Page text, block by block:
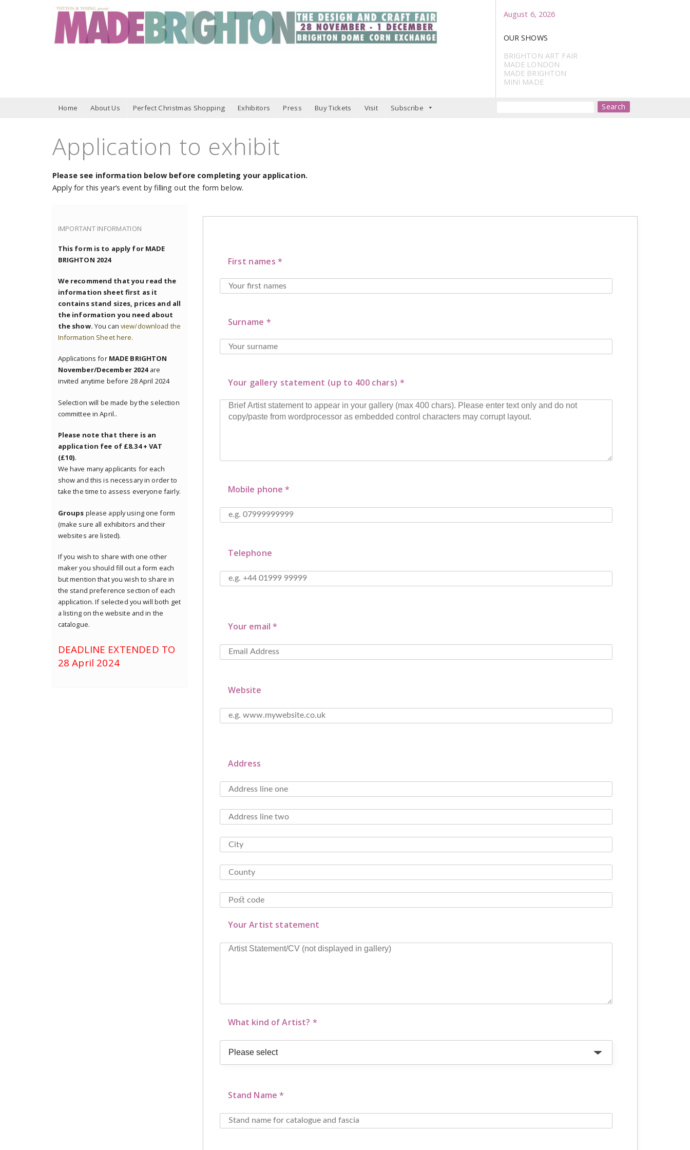
August 6, 2026
OUR SHOWS
BRIGHTON ART FAIR
MADE LONDON
MADE BRIGHTON
MINI MADE
Search
Home About Us Perfect Christmas Shopping Exhibitors Press Buy Tickets Visit Subscribe
Application to exhibit
Please see information below before completing your application.
Apply for this year’s event by filling out the form below.
IMPORTANT INFORMATION
This form is to apply for MADE
BRIGHTON 2024
We recommend that you read the
information sheet first as it
contains stand sizes, prices and all
the information you need about
the show. You can view/download the
Information Sheet here.
Applications for MADE BRIGHTON
November/December 2024are
invited anytime before 28 April 2024
Selection will be made by the selection
committee in April..
Please note that there is an
application fee of £8.34 + VAT
(£10).
We have many applicants for each
show and this is necessary in order to
take the time to assess everyone fairly.
Groups please apply using one form
(make sure all exhibitors and their
websites are listed).
If you wish to share with one other
maker you should fill out a form each
but mention that you wish to share in
the stand preference section of each
application. If selected you will both get
a listing on the website and in the
catalogue.
DEADLINE EXTENDED TO
28 April 2024
First names *
Surname *
Your gallery statement (up to 400 chars) *
Mobile phone *
Telephone
Your email *
Website
Address
Your Artist statement
What kind of Artist? *
Stand Name *